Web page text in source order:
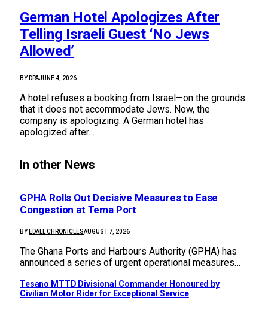
German Hotel Apologizes After
Telling Israeli Guest ‘No Jews
Allowed’
BY DPAJUNE 4, 2026
A hotel refuses a booking from Israel—on the grounds
that it does not accommodate Jews. Now, the
company is apologizing. A German hotel has
apologized after…
In other News
GPHA Rolls Out Decisive Measures to Ease
Congestion at Tema Port
BY EDALL CHRONICLESAUGUST 7, 2026
The Ghana Ports and Harbours Authority (GPHA) has
announced a series of urgent operational measures…
Tesano MTTD Divisional Commander Honoured by
Civilian Motor Rider for Exceptional Service